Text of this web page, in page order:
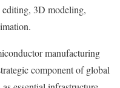
3D modeling,
manufacturing
component of global